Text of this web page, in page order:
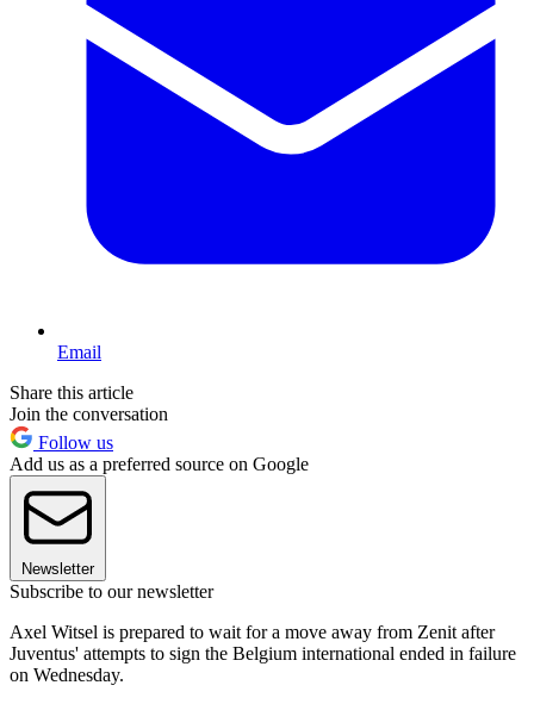
Email
Share this article
Join the conversation
Follow us
Add us as a preferred source on Google
Newsletter
Subscribe to our newsletter
Axel Witsel is prepared to wait for a move away from Zenit after
Juventus' attempts to sign the Belgium international ended in failure
on Wednesday.